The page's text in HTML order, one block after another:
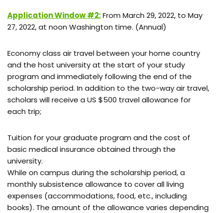
Application Window #2:From March 29, 2022, to May
27, 2022, at noon Washington time. (Annual)
Economy class air travel between your home country
and the host university at the start of your study
program and immediately following the end of the
scholarship period. In addition to the two-way air travel,
scholars will receive a US $500 travel allowance for
each trip;
Tuition for your graduate program and the cost of
basic medical insurance obtained through the
university.
While on campus during the scholarship period, a
monthly subsistence allowance to cover all living
expenses (accommodations, food, etc., including
books). The amount of the allowance varies depending